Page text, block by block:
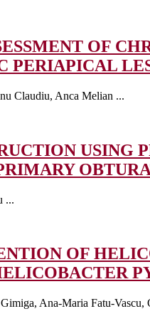
OF
PERIAPICAL
Claudiu, Anca Melian ...
USING
...
OF
Ana-Maria Fatu-